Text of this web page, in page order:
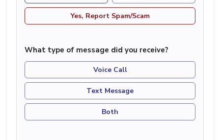
Yes, Report Spam/Scam
What type of message did you receive?
Voice Call
Text Message
Both